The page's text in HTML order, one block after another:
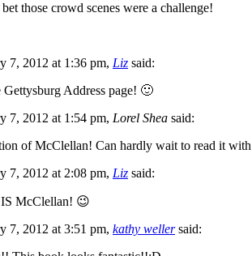
those crowd scenes were a challenge!
7, 2012 at 1:36 pm, Liz said:
Gettysburg Address page! 🙂
7, 2012 at 1:54 pm, Lorel Shea said:
of McClellan! Can hardly wait to read it
7, 2012 at 2:08 pm, Liz said:
McClellan! 😉
7, 2012 at 3:51 pm, kathy wellersaid: